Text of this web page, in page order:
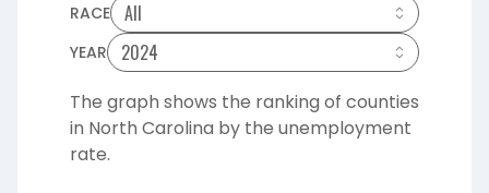
RACE
YEAR
The graph shows the ranking of counties
in North Carolina by the unemployment
rate.